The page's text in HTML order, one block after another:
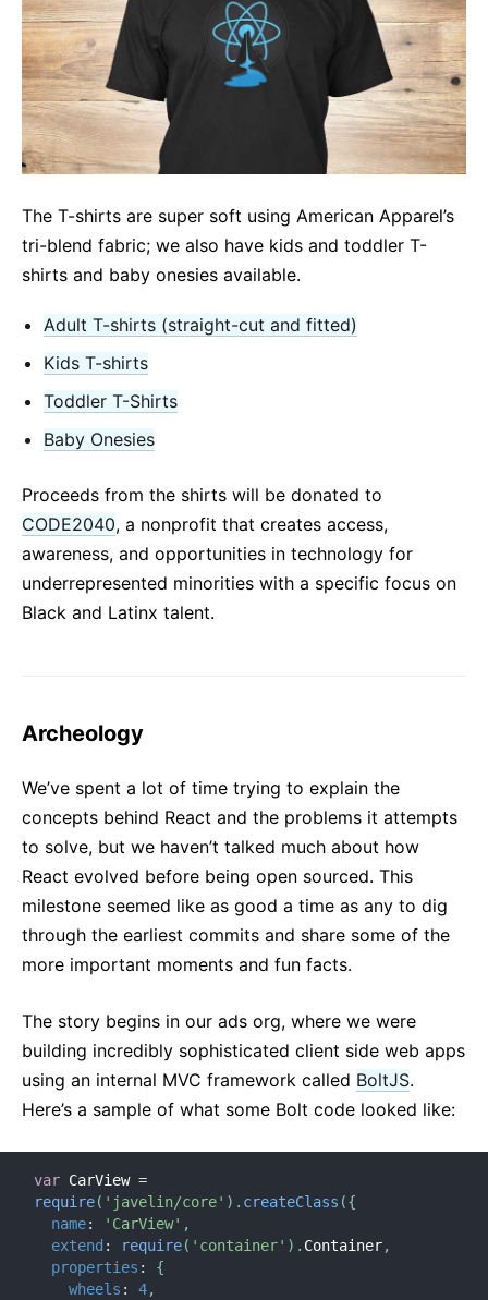
The T-shirts are super soft using American Apparel’s
tri-blend fabric; we also have kids and toddler T-
shirts and baby onesies available.
Adult T-shirts (straight-cut and fitted)
Kids T-shirts
Toddler T-Shirts
Baby Onesies
Proceeds from the shirts will be donated to
CODE2040, a nonprofit that creates access,
awareness, and opportunities in technology for
underrepresented minorities with a specific focus on
Black and Latinx talent.
Archeology
We’ve spent a lot of time trying to explain the
concepts behind React and the problems it attempts
to solve, but we haven’t talked much about how
React evolved before being open sourced. This
milestone seemed like as good a time as any to dig
through the earliest commits and share some of the
more important moments and fun facts.
The story begins in our ads org, where we were
building incredibly sophisticated client side web apps
using an internal MVC framework called BoltJS.
Here’s a sample of what some Bolt code looked like:
var CarView =
require( 'javelin/core' ) . createClass ({
name: 'CarView' ,
extend : require( 'container' ) . Container,
properties :
{
wheels : 4,